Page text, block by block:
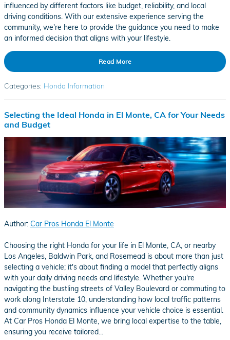
influenced by different factors like budget, reliability, and local
driving conditions. With our extensive experience serving the
community, we're here to provide the guidance you need to make
an informed decision that aligns with your lifestyle.
Read More
Categories: Honda Information
Selecting the Ideal Honda in El Monte, CA for Your Needs
and Budget
Author: Car Pros Honda El Monte
​Choosing the right Honda for your life in El Monte, CA, or nearby
Los Angeles, Baldwin Park, and Rosemead is about more than just
selecting a vehicle; it's about finding a model that perfectly aligns
with your daily driving needs and lifestyle. Whether you're
navigating the bustling streets of Valley Boulevard or commuting to
work along Interstate 10, understanding how local traffic patterns
and community dynamics influence your vehicle choice is essential.
At Car Pros Honda El Monte, we bring local expertise to the table,
ensuring you receive tailored...